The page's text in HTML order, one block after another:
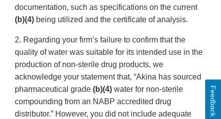
documentation, such as specifications on the current
(b)(4) being utilized and the certificate of analysis.
2. Regarding your firm’s failure to confirm that the
quality of water was suitable for its intended use in the
production of non-sterile drug products, we
acknowledge your statement that, “Akina has sourced
pharmaceutical grade (b)(4) water for non-sterile
compounding from an NABP accredited drug
distributor.” However, you did not include adequate
Feedback